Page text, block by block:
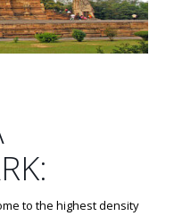
to the highest density